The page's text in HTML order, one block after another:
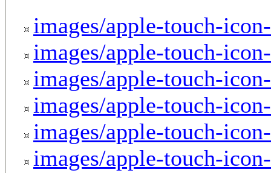
images/apple-touch-
images/apple-touch-
images/apple-touch-
images/apple-touch-
images/apple-touch-
images/apple-touch-